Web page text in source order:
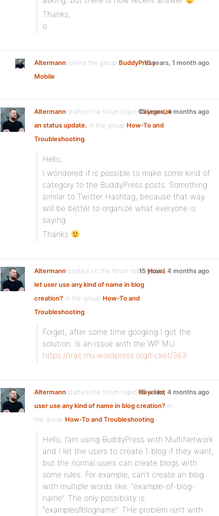
Thanks,
o
Altermann joined the group BuddyPress
Mobile
15 years, 1 month ago
Altermann started the forum topic Categorize
an status update. in the group How-To and
Troubleshooting:
15 years, 4 months ago
Hello,
I wondered if is possible to make some kind of
category to the BuddyPress posts. Something
similar to Twitter Hashtag, because that way
will be better to organize what everyone is
saying.
Thanks
Altermann posted on the forum topicHow I
let user use any kind of name in blog
creation? in the group How-To and
Troubleshooting:
15 years, 4 months ago
Forget, after some time googling I got the
solution. Is an issue with the WP MU:
https://trac.mu.wordpress.org/ticket/363
Altermann started the forum topic How I let
user use any kind of name in blog creation? in
the group How-To and Troubleshooting:
15 years, 4 months ago
Hello, I’am using BuddyPress with MultiNetwork
and I let the users to create 1 blog if they want,
but the normal users can create blogs with
some rules. For example, can’t create an blog
with multiple words like: “example-of-blog-
name”. The only possibility is
“exampleofblogname”. THe problem isn’t with